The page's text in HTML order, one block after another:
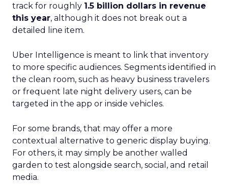
track for roughly 1.5 billion dollars in revenue
this year, although it does not break out a
detailed line item.
Uber Intelligence is meant to link that inventory
to more specific audiences. Segments identified in
the clean room, such as heavy business travelers
or frequent late night delivery users, can be
targeted in the app or inside vehicles.
For some brands, that may offer a more
contextual alternative to generic display buying.
For others, it may simply be another walled
garden to test alongside search, social, and retail
media.